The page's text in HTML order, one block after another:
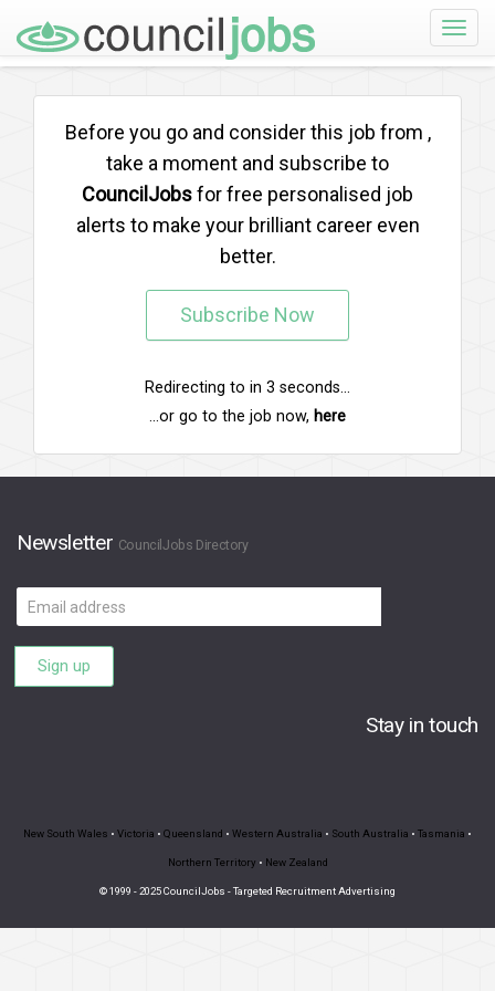
Toggle
Before you go and consider this job from ,
take a moment and subscribe to
CouncilJobsfor free personalised job
alerts to make your brilliant career even
better.
Subscribe Now
Redirecting to in 3 seconds...
...or go to the job now, here
Newsletter CouncilJobs Directory
Email
address
Sign up
Stay in touch
New South Wales • Victoria • Queensland • Western Australia • South Australia • Tasmania •
Northern Territory • New Zealand
© 1999 - 2025 CouncilJobs - Targeted Recruitment Advertising